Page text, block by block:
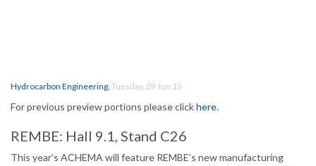
Hydrocarbon Engineering, Tuesday, 09 Jun 15
For previous preview portions please clickhere.
REMBE: Hall 9.1, Stand C26
This year’s ACHEMA will feature REMBE’s new manufacturing